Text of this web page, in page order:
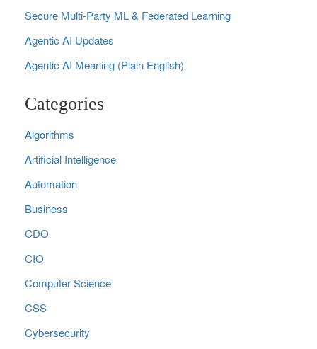
Secure Multi‑Party ML & Federated Learning
Agentic AI Updates
Agentic AI Meaning (Plain English)
Categories
Algorithms
Artificial Intelligence
Automation
Business
CDO
CIO
Computer Science
CSS
Cybersecurity